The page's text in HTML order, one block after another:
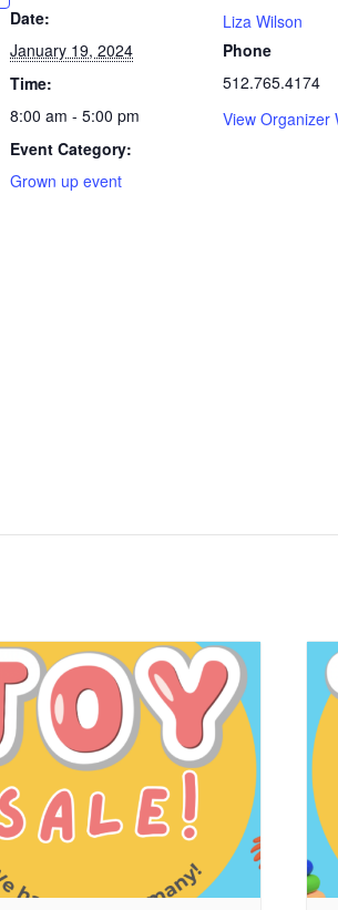
Date:
January 19, 2024
Time:
8:00 am - 5:00 pm
Event Category:
Grown up event
Liza Wilson
Phone
512.765.4174
View Organizer